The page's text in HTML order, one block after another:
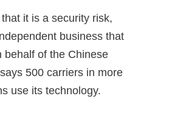
it is a security risk,
business that
behalf of the Chinese
500 carriers in more
use its technology.